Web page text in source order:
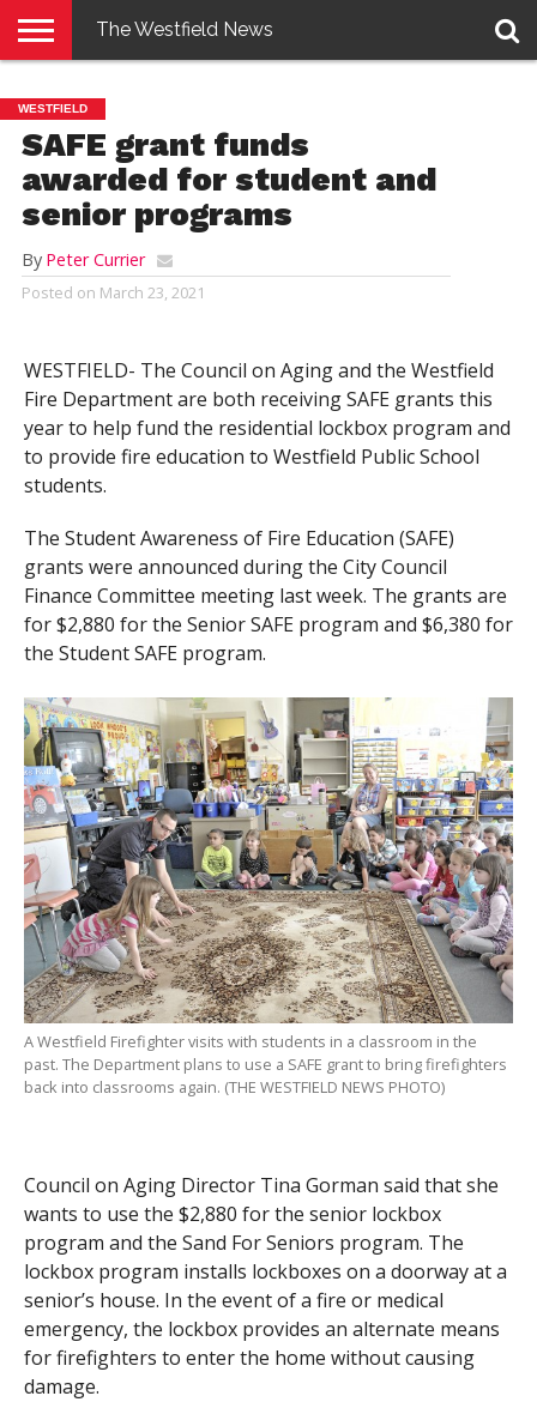
E-
EDITION
PENNYSAVER
CONTACT
US
LOGIN
The Westfield News
WESTFIELD
SAFE grant funds
awarded for student and
senior programs
By Peter Currier
Posted on March 23, 2021
WESTFIELD- The Council on Aging and the Westfield
Fire Department are both receiving SAFE grants this
year to help fund the residential lockbox program and
to provide fire education to Westfield Public School
students.
The Student Awareness of Fire Education (SAFE)
grants were announced during the City Council
Finance Committee meeting last week. The grants are
for $2,880 for the Senior SAFE program and $6,380 for
the Student SAFE program.
A Westfield Firefighter visits with students in a classroom in the
past. The Department plans to use a SAFE grant to bring firefighters
back into classrooms again. (THE WESTFIELD NEWS PHOTO)
Council on Aging Director Tina Gorman said that she
wants to use the $2,880 for the senior lockbox
program and the Sand For Seniors program. The
lockbox program installs lockboxes on a doorway at a
senior’s house. In the event of a fire or medical
emergency, the lockbox provides an alternate means
for firefighters to enter the home without causing
damage.